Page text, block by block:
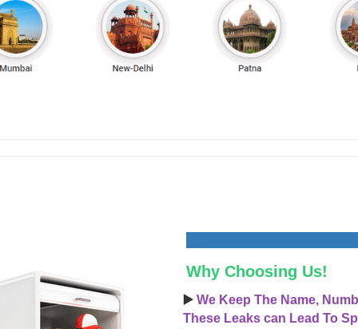
Why Choosing Us!
▶️ We Keep The Name,
These Leaks can Lead To